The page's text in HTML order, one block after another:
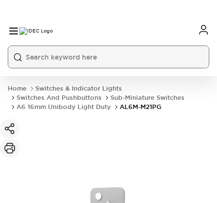
Home
Switches & Indicator Lights
Switches And Pushbuttons
Sub-Miniature Switches
A6 16mm Unibody Light Duty
AL6M-M21PG